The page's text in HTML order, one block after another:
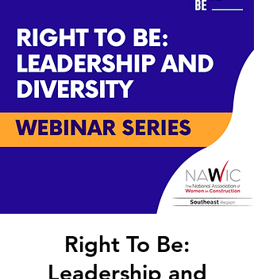
Right To Be:
Leadership and